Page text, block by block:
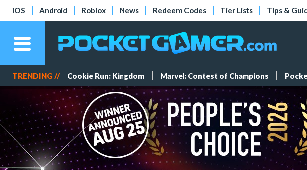
iOS Android Roblox News Redeem Codes Tier Lists Tips &
TRENDING // Cookie Run: Kingdom Marvel: Contest of Champions